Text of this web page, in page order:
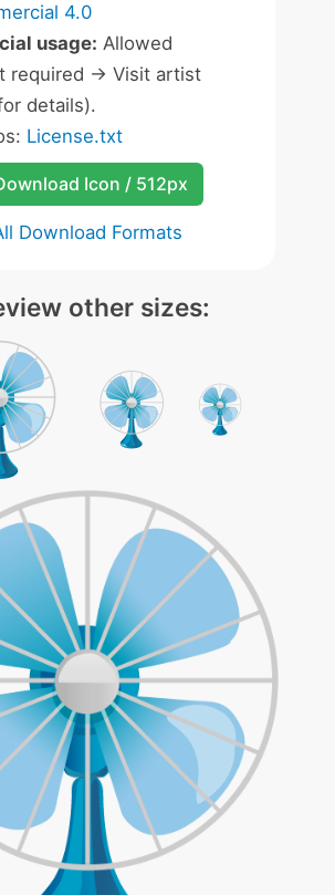
4.0
usage: Allowed
required -> Visit artist
details).
License.txt
Icon / 512px
Download Formats
other sizes: